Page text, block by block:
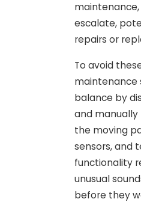
escalate,
repairs or
To avoid
maintenance
balance by
and manually
the moving
sensors, and
functionality
unusual
before they